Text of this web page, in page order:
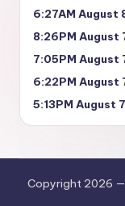
6:27AM August
8:26PM August
7:05PM August
6:22PM August
5:13PM August
Copyright 2026 —